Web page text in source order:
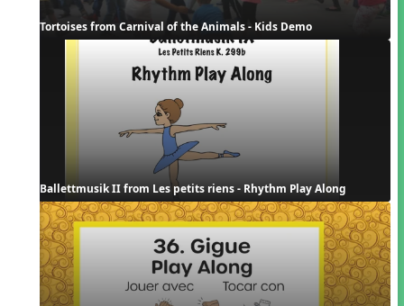
Tortoises from Carnival of the Animals - Kids Demo
Ballettmusik II from Les petits riens - Rhythm Play Along